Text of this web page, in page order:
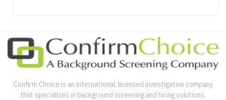
Confirm Choice is an international, licensed investigative company
that specializes in background screening and hiring solutions.